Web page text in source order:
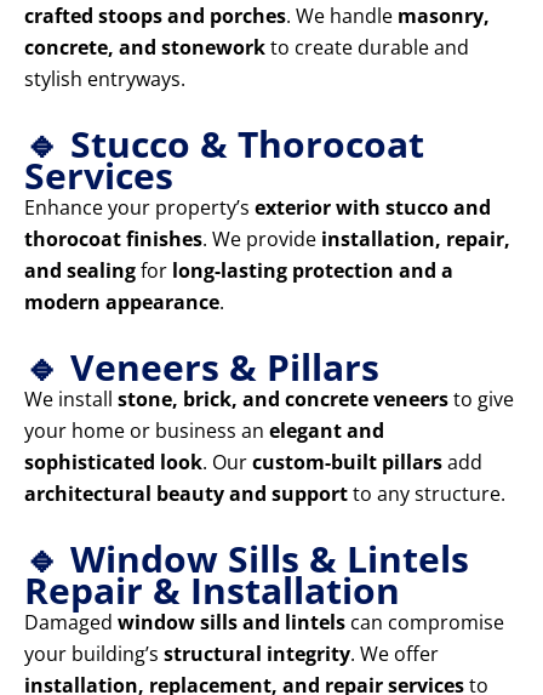
crafted stoops and porches. We handle masonry,
concrete, and stoneworkto create durable and
stylish entryways.
🔹 Stucco & Thorocoat
Services
Enhance your property’s exterior with stucco and
thorocoat finishes. We provide installation, repair,
and sealingfor long-lasting protection and a
modern appearance.
🔹 Veneers & Pillars
We install stone, brick, and concrete veneersto give
your home or business an elegant and
sophisticated look. Ourcustom-built pillarsadd
architectural beauty and supportto any structure.
🔹 Window Sills & Lintels
Repair & Installation
Damaged window sills and lintels can compromise
your building’s structural integrity. We offer
installation, replacement, and repair servicesto